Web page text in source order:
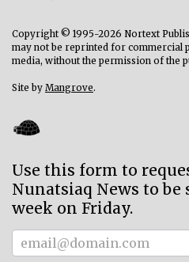
Copyright © 1995-2026 Nortext
may not be reprinted for commercial
media, without the permission of the
Site by Mangrove.
Use this form to
Nunatsiaq News to be
week on Friday.
Subscriber